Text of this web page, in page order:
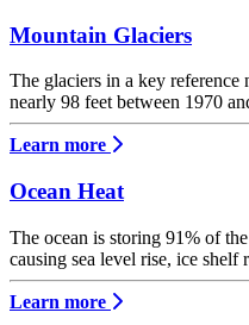
Mountain Glaciers
The glaciers in a key reference
nearly 98 feet between 1970
Learn more
Ocean Heat
The ocean is storing 91% of
causing sea level rise, ice shelf
Learn more